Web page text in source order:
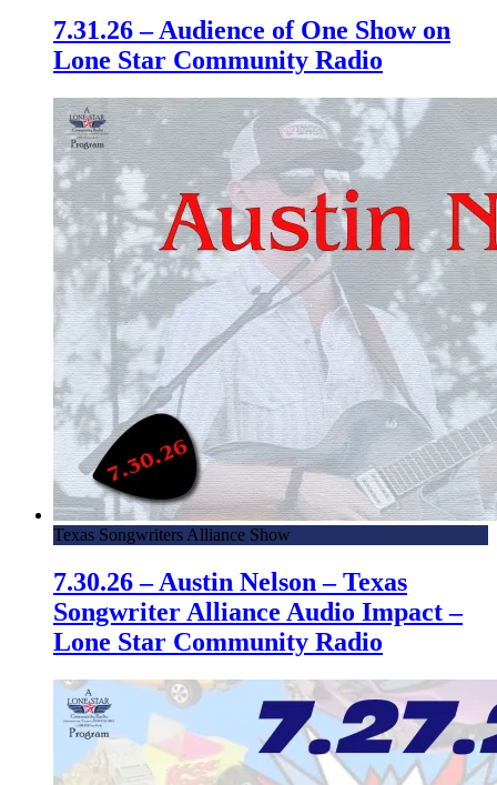
7.31.26 – Audience of One Show on
Lone Star Community Radio
Texas Songwriters Alliance Show
7.30.26 – Austin Nelson – Texas
Songwriter Alliance Audio Impact –
Lone Star Community Radio